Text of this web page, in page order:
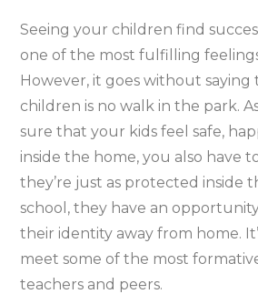
Academic
Concerns
Parents
Have
and
How
to
Deal
with
Them
Seeing your children find
one of the most fulfilling
However, it goes without saying
children is no walk in the park.
sure that your kids feel safe,
inside the home, you also have
they’re just as protected inside
school, they have an
their identity away from home.
meet some of the most
teachers and peers.